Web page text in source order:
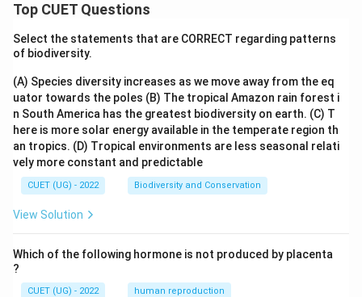
Top CUET Questions
Select the statements that are CORRECT regarding patterns
of biodiversity.
(A) Species diversity increases as we move away from the eq
uator towards the poles (B) The tropical Amazon rain forest i
n South America has the greatest biodiversity on earth. (C) T
here is more solar energy available in the temperate region th
an tropics. (D) Tropical environments are less seasonal relati
vely more constant and predictable
CUET (UG) - 2022 Biodiversity and Conservation
View Solution
Which of the following hormone is not produced by placenta
?
CUET (UG) - 2022 human reproduction